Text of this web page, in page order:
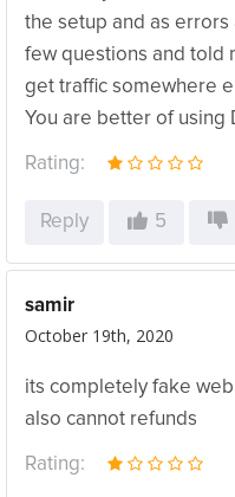
the setup and as
few questions and told
get traffic somewhere
You are better of using
Rating:
Reply 5
samir
October 19th, 2020
its completely fake web
also cannot refunds
Rating: